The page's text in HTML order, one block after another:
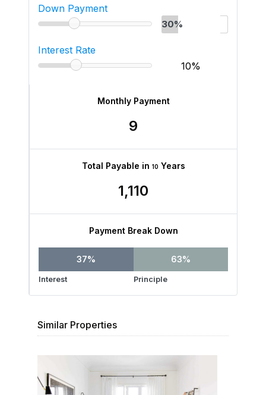
Down Payment
30%
Interest Rate
Monthly Payment
9
Total Payable in 10 Years
1,110
Payment Break Down
37%
Interest
63%
Principle
Similar Properties